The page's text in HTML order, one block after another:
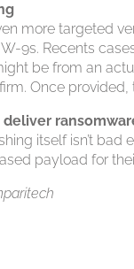
more targeted
W-9s. Recents
be from an
Once
deliver
itself isn’t
payload for